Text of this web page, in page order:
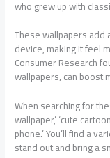
who grew up with
These wallpapers add
device, making it feel
Consumer Research
wallpapers, can boost
When searching for
wallpaper,’ ‘cute
phone.’ You’ll find a
stand out and bring a